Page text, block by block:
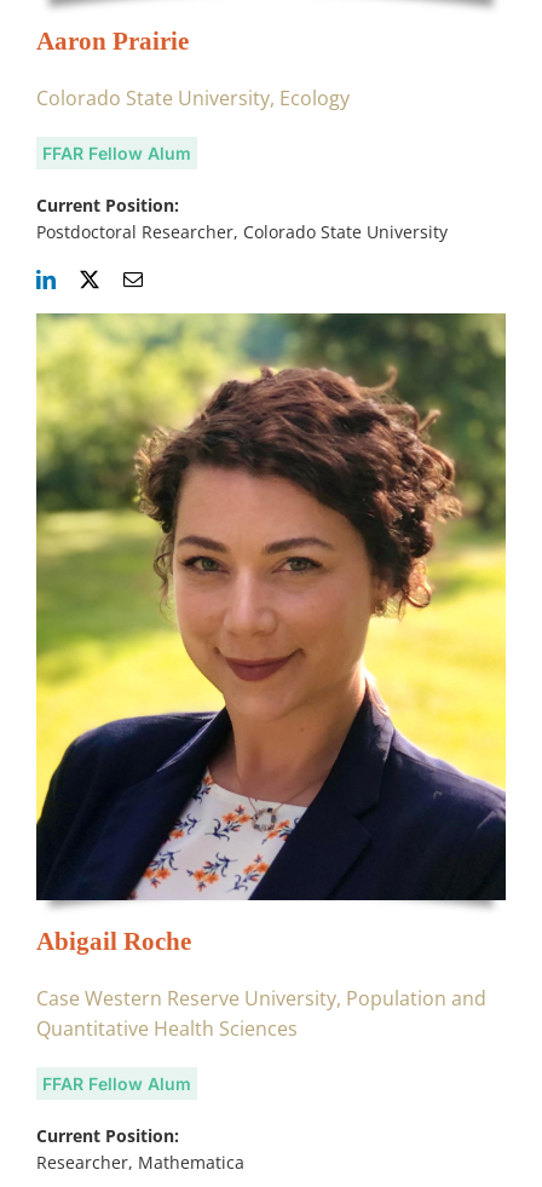
Aaron Prairie
Colorado State University, Ecology
FFAR Fellow Alum
Current Position:
Postdoctoral Researcher, Colorado State University
Abigail Roche
Case Western Reserve University, Population and
Quantitative Health Sciences
FFAR Fellow Alum
Current Position:
Researcher, Mathematica